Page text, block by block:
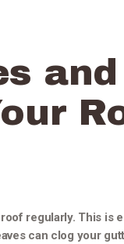
and
regularly. This is
can clog your